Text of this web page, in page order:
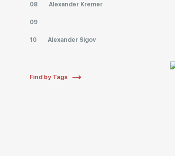
08 Alexander Kremer
09
10 Alexander Sigov
Find by Tags